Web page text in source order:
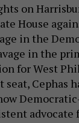
on
House
in the
in the
for West
Cephas